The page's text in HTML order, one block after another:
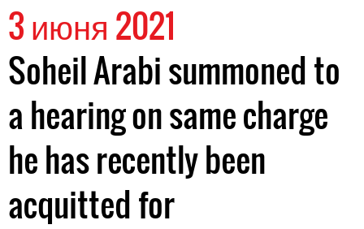
3 июня 2021
Soheil Arabi summoned to
a hearing on same charge
he has recently been
acquitted for